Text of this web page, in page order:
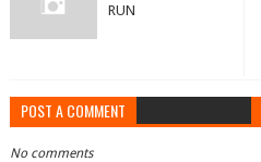
RUN
POST A COMMENT
No comments